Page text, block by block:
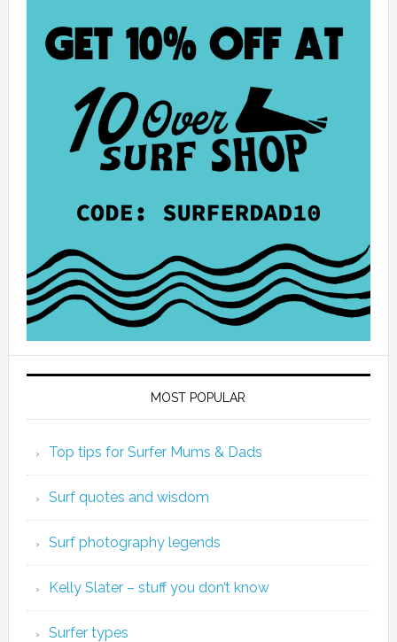
MOST POPULAR
Top tips for Surfer Mums & Dads
Surf quotes and wisdom
Surf photography legends
Kelly Slater – stuff you don’t know
Surfer types